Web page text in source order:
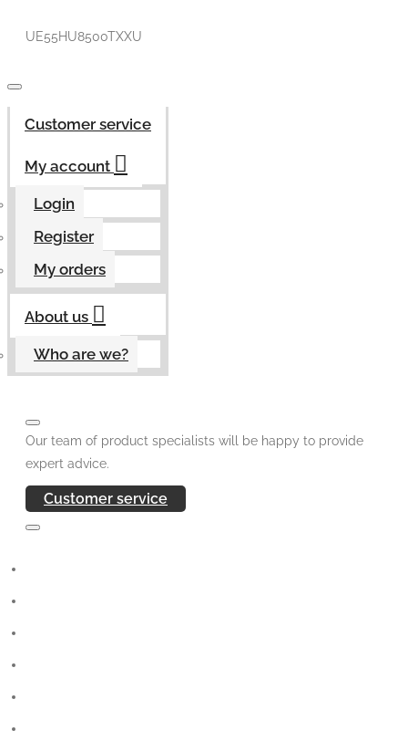
UE55HU8500TXXU
Customer service
My account
Login
Register
My orders
About us
Who are we?
Our team of product specialists will be happy to provide
expert advice.
Customer service